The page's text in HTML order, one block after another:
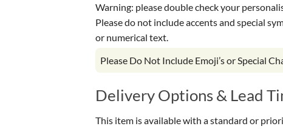
Warning: please double check your
Please do not include accents and special
or numerical text.
Please Do Not Include Emoji’s or Special
Delivery Options & Lead
This item is available with a standard or